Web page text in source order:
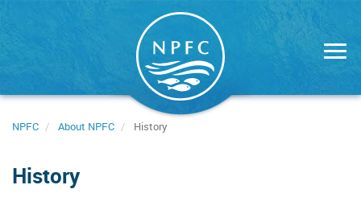
NPFC About NPFC History
History